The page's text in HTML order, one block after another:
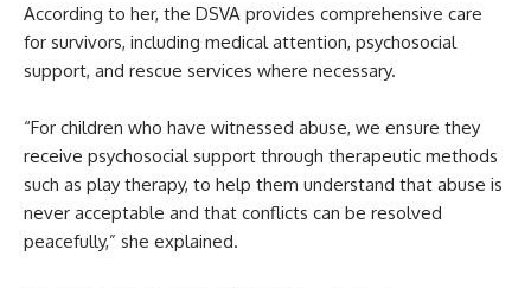
According to her, the DSVA provides comprehensive care
for survivors, including medical attention, psychosocial
support, and rescue services where necessary.
“For children who have witnessed abuse, we ensure they
receive psychosocial support through therapeutic methods
such as play therapy, to help them understand that abuse is
never acceptable and that conflicts can be resolved
peacefully,” she explained.